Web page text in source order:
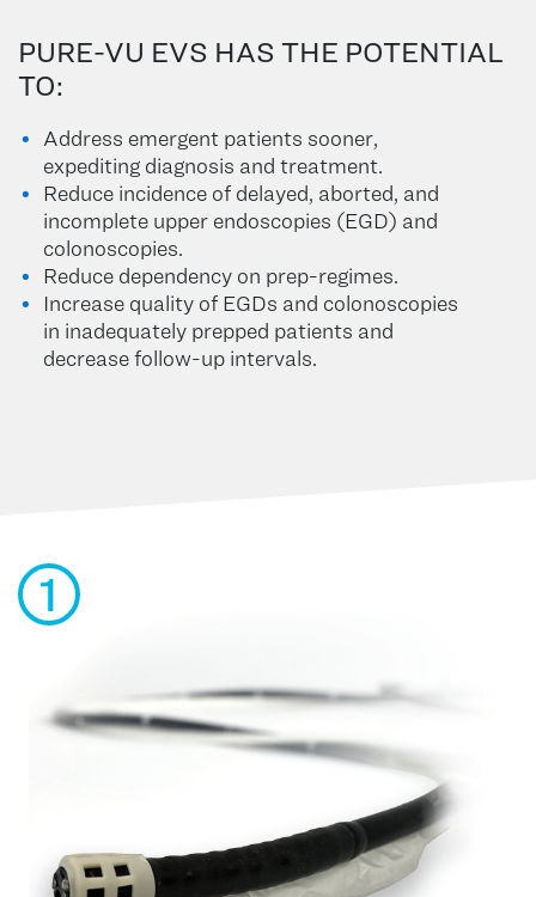
PURE-VU EVS HAS THE POTENTIAL
TO:
Address emergent patients sooner,
expediting diagnosis and treatment.
Reduce incidence of delayed, aborted, and
incomplete upper endoscopies (EGD) and
colonoscopies.
Reduce dependency on prep-regimes.
Increase quality of EGDs and colonoscopies
in inadequately prepped patients and
decrease follow-up intervals.
1